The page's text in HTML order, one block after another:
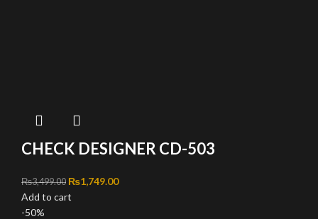
CHECK DESIGNER CD-503
₨3,499.00 Original price was: ₨3,499.00.
₨1,749.00Current price is: ₨1,749.00.
Add to cart
-50%